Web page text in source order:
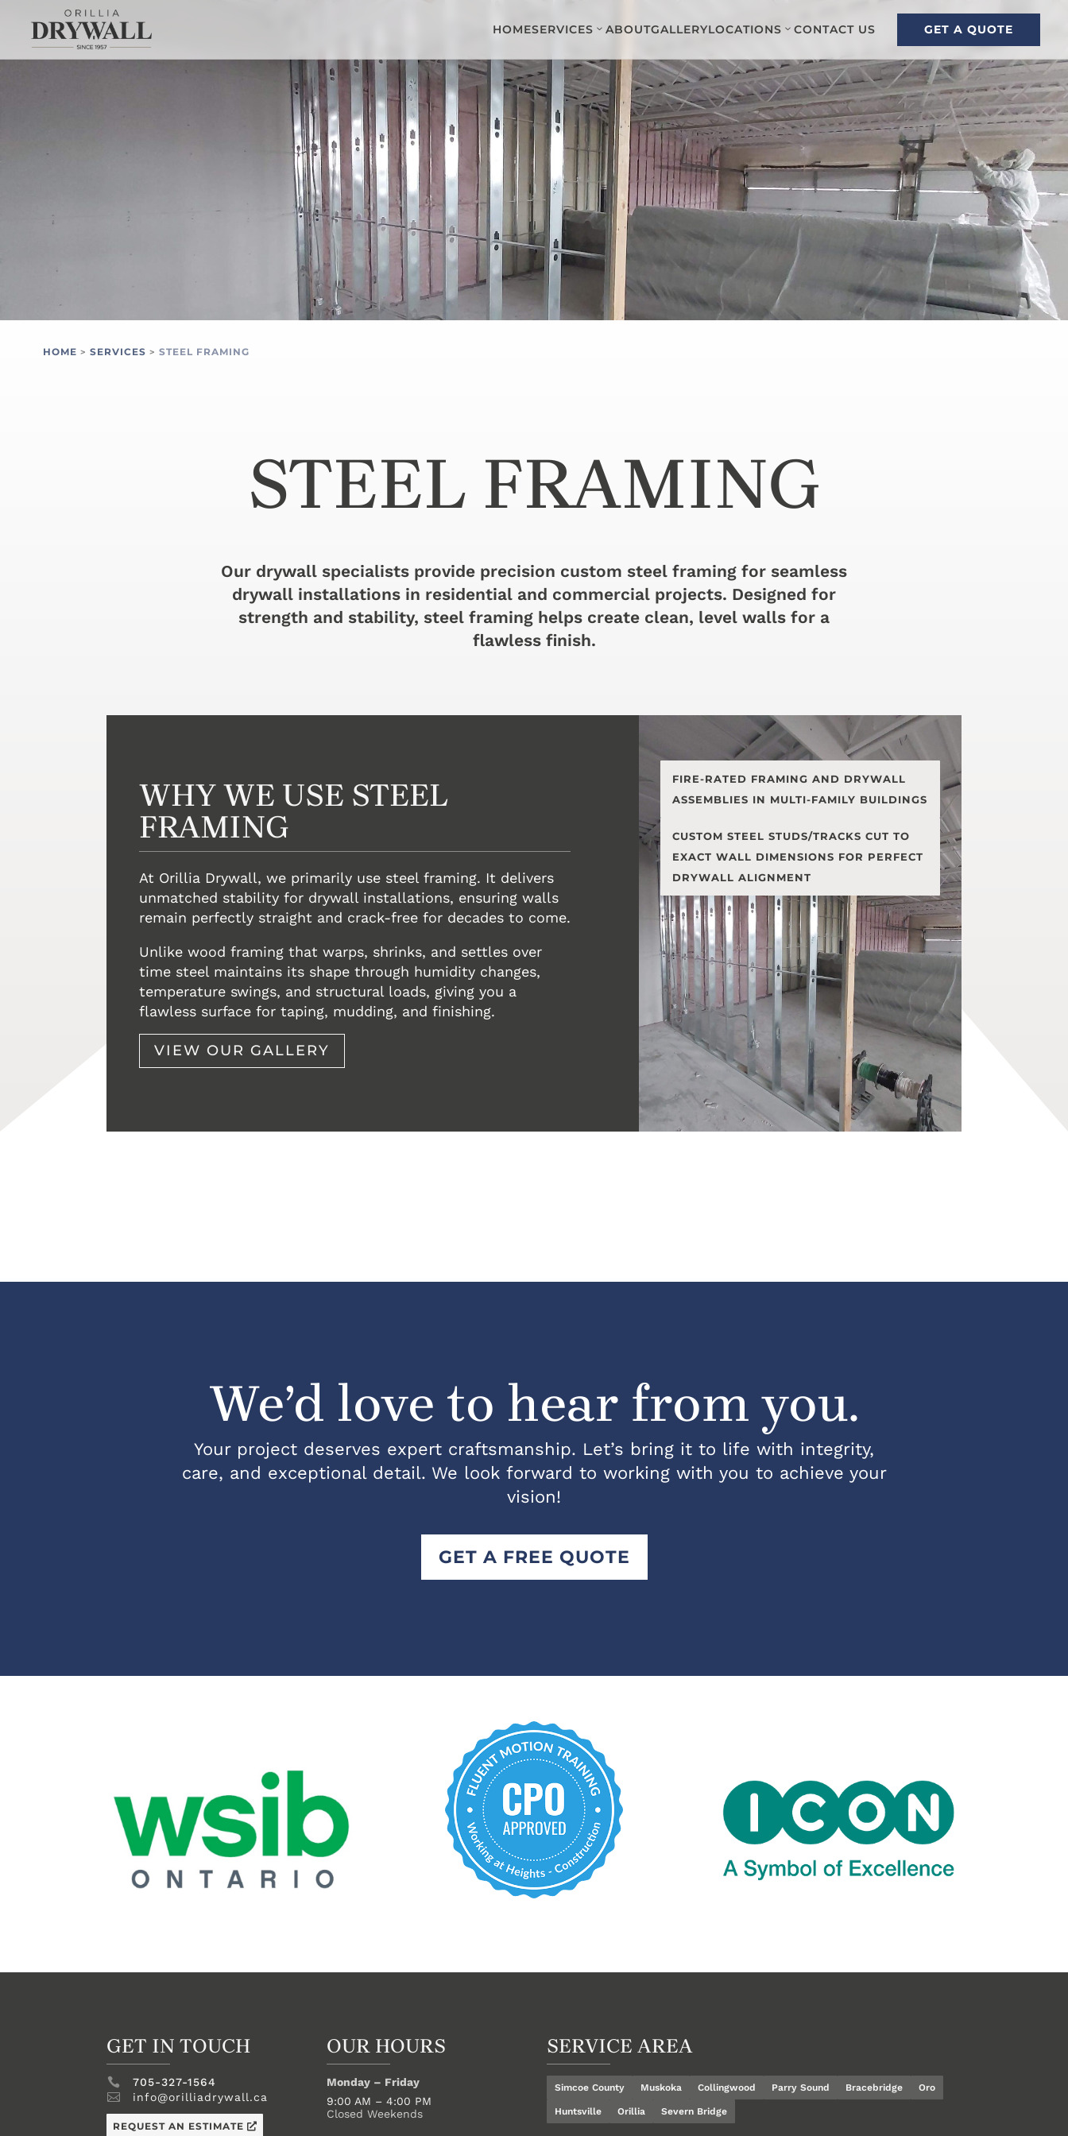
HOMESERVICES ABOUTGALLERYLOCATIONS CONTACT US GET A QUOTE
HOME > SERVICES > STEEL FRAMING
STEEL FRAMING
Our drywall specialists provide precision custom steel framing for seamless
drywall installations in residential and commercial projects. Designed for
strength and stability, steel framing helps create clean, level walls for a
flawless finish.
WHY WE USE STEEL
FRAMING
At Orillia Drywall, we primarily use steel framing. It delivers
unmatched stability for drywall installations, ensuring walls
remain perfectly straight and crack-free for decades to come.
Unlike wood framing that warps, shrinks, and settles over
time steel maintains its shape through humidity changes,
temperature swings, and structural loads, giving you a
flawless surface for taping, mudding, and finishing.
VIEW OUR GALLERY
FIRE-RATED FRAMING AND DRYWALL
ASSEMBLIES IN MULTI-FAMILY BUILDINGS
CUSTOM STEEL STUDS/TRACKS CUT TO
EXACT WALL DIMENSIONS FOR PERFECT
DRYWALL ALIGNMENT
We’d love to hear from you.
Your project deserves expert craftsmanship. Let’s bring it to life with integrity,
care, and exceptional detail. We look forward to working with you to achieve your
vision!
GET A FREE QUOTE
GET IN TOUCH

705-327-1564

info@orilliadrywall.ca
REQUEST AN ESTIMATE
OUR HOURS
Monday – Friday
9:00 AM – 4:00 PM
Closed Weekends
SERVICE AREA
Simcoe County Muskoka Collingwood Parry Sound Bracebridge Oro
Huntsville Orillia Severn Bridge